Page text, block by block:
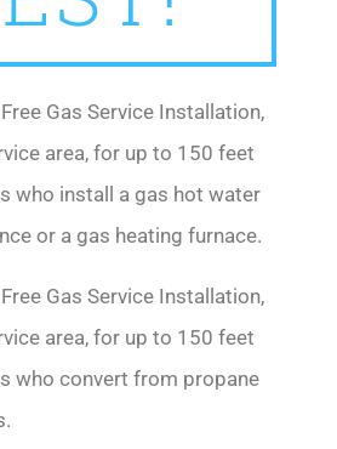
Gas Service Installation,
area, for up to 150 feet
who install a gas hot water
or a gas heating furnace.
Gas Service Installation,
area, for up to 150 feet
who convert from propane